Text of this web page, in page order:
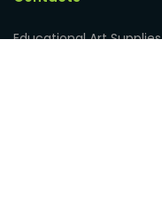
Educational Art Supplies